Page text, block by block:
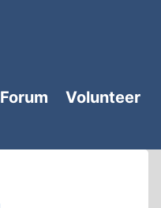
Forum
Volunteer